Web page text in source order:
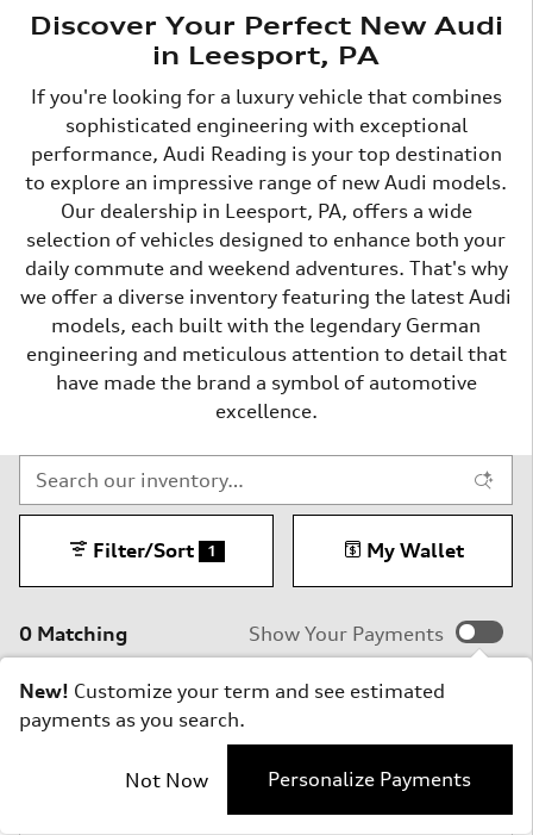
Discover Your Perfect New Audi
in Leesport, PA
If you're looking for a luxury vehicle that combines
sophisticated engineering with exceptional
performance, Audi Reading is your top destination
to explore an impressive range of new Audi models.
Our dealership in Leesport, PA, offers a wide
selection of vehicles designed to enhance both your
daily commute and weekend adventures. That's why
we offer a diverse inventory featuring the latest Audi
models, each built with the legendary German
engineering and meticulous attention to detail that
have made the brand a symbol of automotive
excellence.
0 Matching
Filter/Sort 1 My Wallet
Show Your Payments
New! Customize your term and see estimated
payments as you search.
Not Now Personalize Payments
Check Back Soon
for More Results